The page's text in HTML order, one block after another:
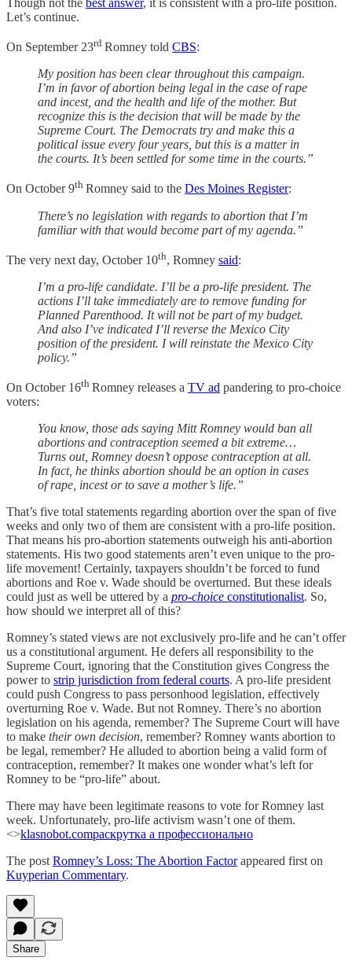
Though not the best answer, it is consistent with a pro-life position.
Let’s continue.
On September 23rd Romney told CBS:
My position has been clear throughout this campaign.
I’m in favor of abortion being legal in the case of rape
and incest, and the health and life of the mother. But
recognize this is the decision that will be made by the
Supreme Court. The Democrats try and make this a
political issue every four years, but this is a matter in
the courts. It’s been settled for some time in the courts.”
On October 9th Romney said to the Des Moines Register:
There’s no legislation with regards to abortion that I’m
familiar with that would become part of my agenda.”
The very next day, October 10th, Romney said:
I’m a pro-life candidate. I’ll be a pro-life president. The
actions I’ll take immediately are to remove funding for
Planned Parenthood. It will not be part of my budget.
And also I’ve indicated I’ll reverse the Mexico City
position of the president. I will reinstate the Mexico City
policy.”
On October 16th Romney releases a TV ad pandering to pro-choice
voters:
You know, those ads saying Mitt Romney would ban all
abortions and contraception seemed a bit extreme…
Turns out, Romney doesn’t oppose contraception at all.
In fact, he thinks abortion should be an option in cases
of rape, incest or to save a mother’s life.”
That’s five total statements regarding abortion over the span of five
weeks and only two of them are consistent with a pro-life position.
That means his pro-abortion statements outweigh his anti-abortion
statements. His two good statements aren’t even unique to the pro-
life movement! Certainly, taxpayers shouldn’t be forced to fund
abortions and Roe v. Wade should be overturned. But these ideals
could just as well be uttered by a pro-choice constitutionalist. So,
how should we interpret all of this?
Romney’s stated views are not exclusively pro-life and he can’t offer
us a constitutional argument. He defers all responsibility to the
Supreme Court, ignoring that the Constitution gives Congress the
power to strip jurisdiction from federal courts. A pro-life president
could push Congress to pass personhood legislation, effectively
overturning Roe v. Wade. But not Romney. There’s no abortion
legislation on his agenda, remember? The Supreme Court will have
to make their own decision, remember? Romney wants abortion to
be legal, remember? He alluded to abortion being a valid form of
contraception, remember? It makes one wonder what’s left for
Romney to be “pro-life” about.
There may have been legitimate reasons to vote for Romney last
week. Unfortunately, pro-life activism wasn’t one of them.
<>klasnobot.comраскрутка а профессионально
The postRomney’s Loss: The Abortion Factorappeared first on
Kuyperian Commentary.
Share